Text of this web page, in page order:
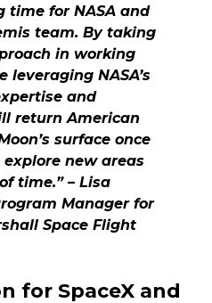
time for NASA and
team. By taking
in working
NASA’s
and
return American
surface once
new areas
time.” – Lisa
Manager for
Space Flight
for SpaceX and